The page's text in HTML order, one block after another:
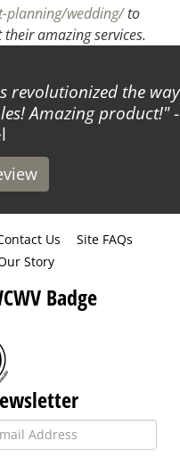
planning/wedding/to
amazing services.
revolutionized the way
Amazing product! -
Us
Site FAQs
Story
Badge